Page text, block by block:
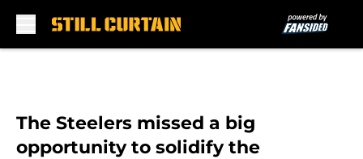
The Steelers missed a big
opportunity to solidify the